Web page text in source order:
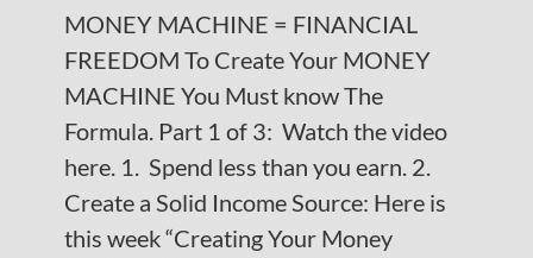
MONEY MACHINE = FINANCIAL
FREEDOM To Create Your MONEY
MACHINE You Must know The
Formula. Part 1 of 3: Watch the video
here. 1. Spend less than you earn. 2.
Create a Solid Income Source: Here is
this week “Creating Your Money